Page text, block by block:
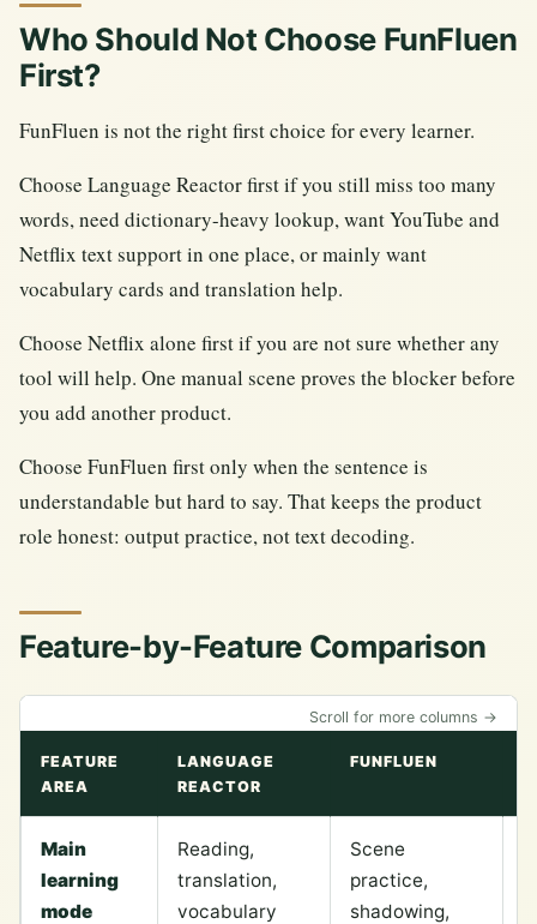
Who Should Not Choose FunFluen
First?
FunFluen is not the right first choice for every learner.
Choose Language Reactor first if you still miss too many
words, need dictionary-heavy lookup, want YouTube and
Netflix text support in one place, or mainly want
vocabulary cards and translation help.
Choose Netflix alone first if you are not sure whether any
tool will help. One manual scene proves the blocker before
you add another product.
Choose FunFluen first only when the sentence is
understandable but hard to say. That keeps the product
role honest: output practice, not text decoding.
Feature-by-Feature Comparison
Scroll for more columns →
FEATURE
AREA
LANGUAGE
REACTOR
FUNFLUEN
Main
learning
mode
Reading,
translation,
vocabulary
Scene
practice,
shadowing,